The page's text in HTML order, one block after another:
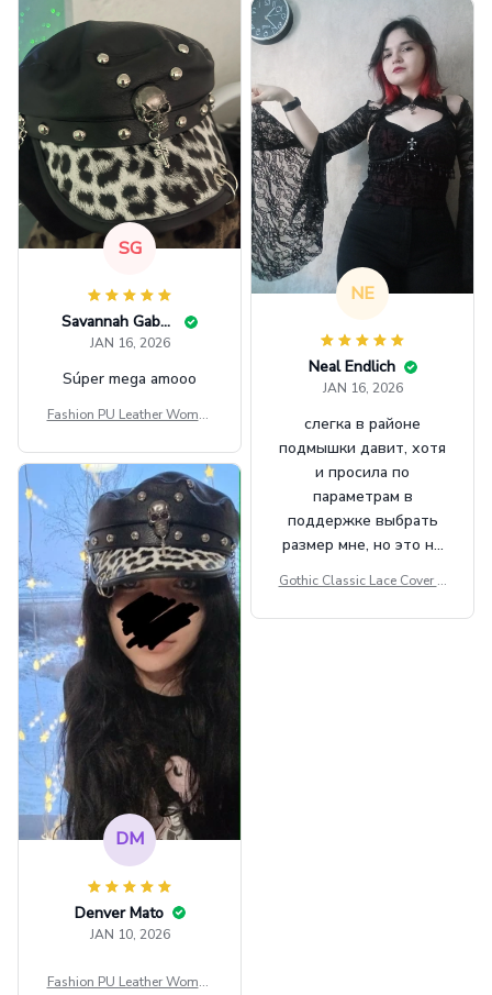
SG
Savannah Gabbin
JAN 16, 2026
Súper mega amooo
Fashion PU Leather Women
t Top Military Caps Outdoor
Casual Army Cap
NE
Neal Endlich
JAN 16, 2026
слегка в районе
подмышки давит, хотя
и просила по
параметрам в
поддержке выбрать
размер мне, но это не
внешне шикарная
Gothic Classic Lace Cover U
ee Through Sexy Flare Sleev
DM
Denver Mato
JAN 10, 2026
Fashion PU Leather Women